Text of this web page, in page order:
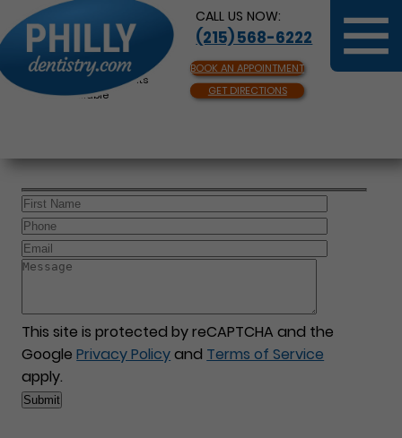
CALL US NOW:
(215) 568-6222
BOOK AN APPOINTMENT
GET DIRECTIONS
Same Day Appointments
Available
This site is protected by reCAPTCHA and the
GooglePrivacy Policyand Terms of Service
apply.